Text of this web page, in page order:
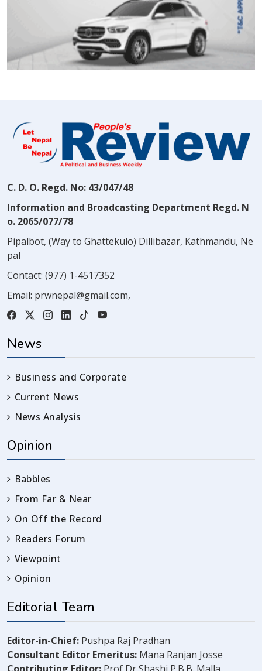
C. D. O. Regd. No: 43/047/48
Information and Broadcasting Department Regd. N
o. 2065/077/78
Pipalbot, (Way to Ghattekulo) Dillibazar, Kathmandu, Ne
pal
Contact: (977) 1-4517352
Email: prwnepal@gmail.com,
News
Business and Corporate
Current News
News Analysis
Opinion
Babbles
From Far & Near
On Off the Record
Readers Forum
Viewpoint
Opinion
Editorial Team
Editor-in-Chief: Pushpa Raj Pradhan
Consultant Editor Emeritus: Mana Ranjan Josse